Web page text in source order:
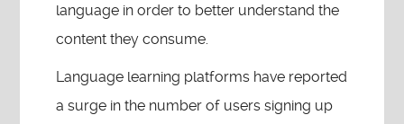
language in order to better understand the
content they consume.
Language learning platforms have reported
a surge in the number of users signing up